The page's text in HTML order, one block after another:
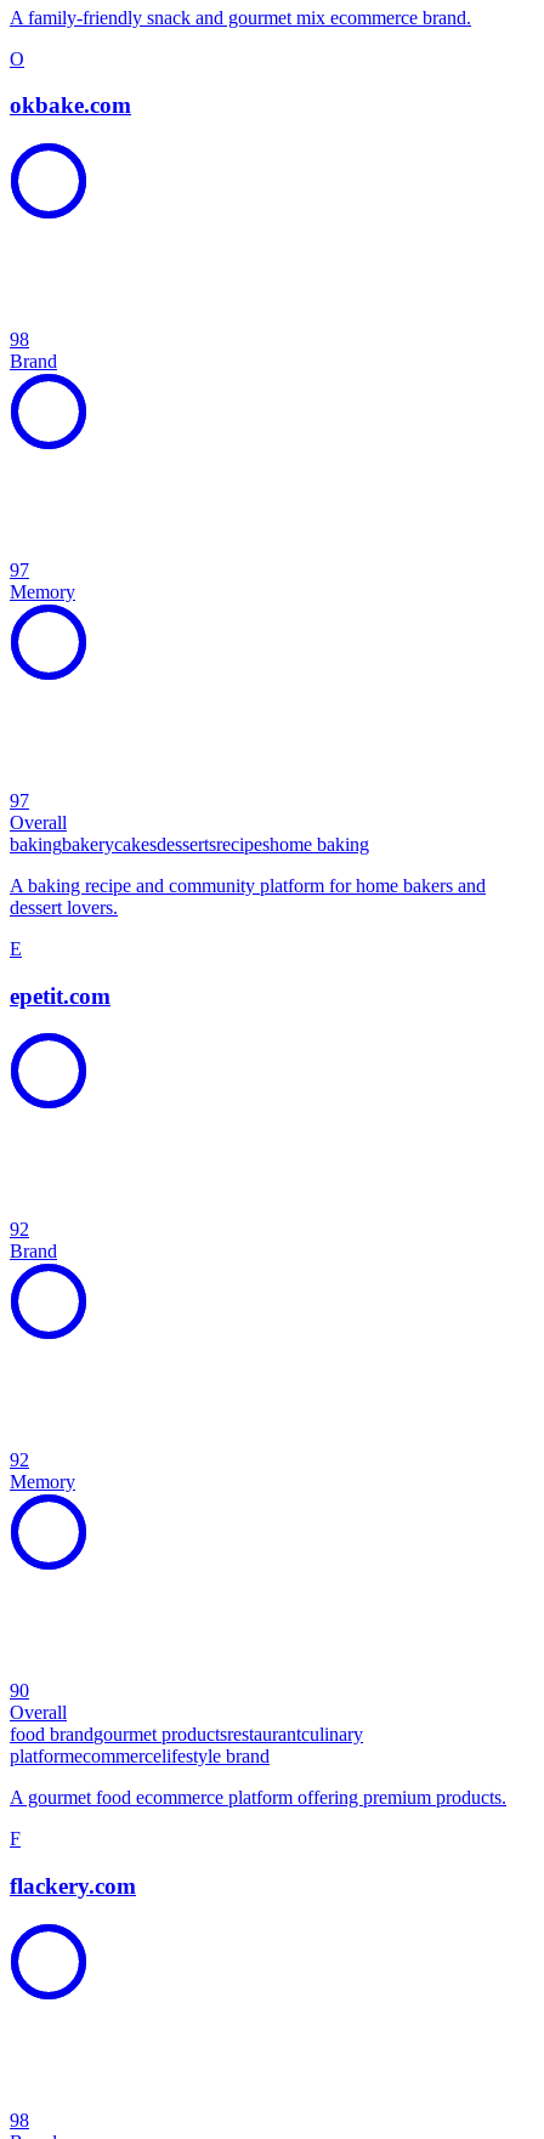
A family-friendly snack and gourmet mix ecommerce brand.
O
okbake.com
98
Brand
97
Memory
97
Overall
bakingbakerycakesdessertsrecipeshome baking
A baking recipe and community platform for home bakers and
dessert lovers.
E
epetit.com
92
Brand
92
Memory
90
Overall
food brandgourmet productsrestaurantculinary
platformecommercelifestyle brand
A gourmet food ecommerce platform offering premium products.
F
flackery.com
98